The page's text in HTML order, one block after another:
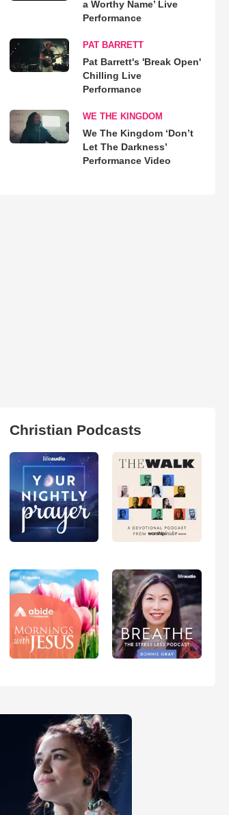
a Worthy Name’ Live
Performance
PAT BARRETT
Pat Barrett's 'Break Open'
Chilling Live
Performance
WE THE KINGDOM
We The Kingdom ‘Don’t
Let The Darkness’
Performance Video
Christian Podcasts